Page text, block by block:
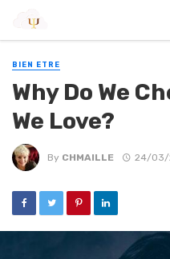
BIEN ETRE
Why Do We
We Love?
By CHMAILLE 24/03/